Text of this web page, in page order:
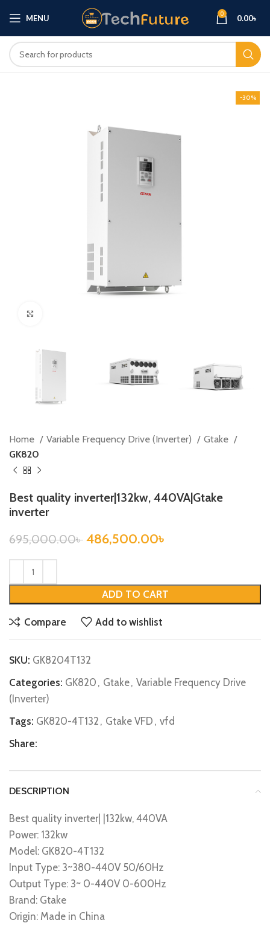
MENU 0 0.00৳
-30%
Home Variable Frequency Drive (Inverter)
Gtake
GK820
Best quality inverter|132kw, 440VA|Gtake
inverter
695,000.00৳ 486,500.00৳
ADD TO CART
Compare Add to wishlist
SKU: GK8204T132
Categories: GK820 , Gtake, Variable Frequency Drive
(Inverter)
Tags: GK820-4T132 , Gtake VFD , vfd
Share:
DESCRIPTION
Best quality inverter| |132kw, 440VA
Power: 132kw
Model: GK820-4T132
Input Type: 3~380-440V 50/60Hz
Output Type: 3~ 0-440V 0-600Hz
Brand: Gtake
Origin: Made in China